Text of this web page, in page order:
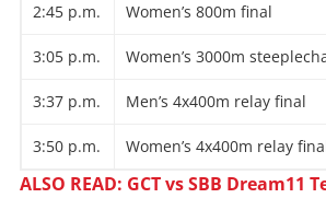
2:45 p.m. Women’s 800m final
3:05 p.m. Women’s 3000m
3:37 p.m. Men’s 4x400m relay final
3:50 p.m. Women’s 4x400m relay
ALSO READ: GCT vs SBB Dream11